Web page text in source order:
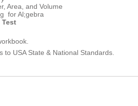
Area, and Volume
for Al;gebra
Test
to USA State & National Standards.